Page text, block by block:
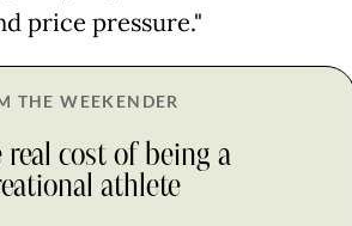
price pressure."
THE WEEKENDER
real cost of being a
athlete